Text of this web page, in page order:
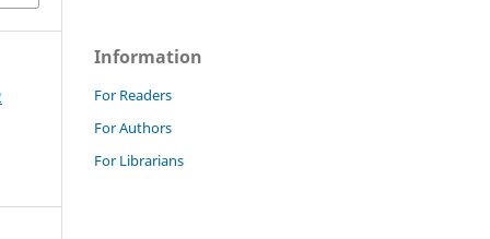
Information
For Readers
For Authors
For Librarians